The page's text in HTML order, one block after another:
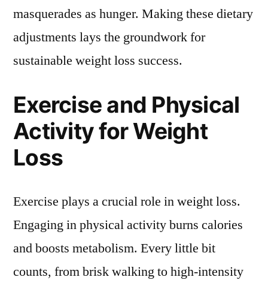
masquerades as hunger. Making these dietary
adjustments lays the groundwork for
sustainable weight loss success.
Exercise and Physical
Activity for Weight
Loss
Exercise plays a crucial role in weight loss.
Engaging in physical activity burns calories
and boosts metabolism. Every little bit
counts, from brisk walking to high-intensity